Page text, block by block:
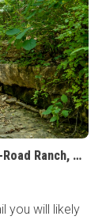
PeeWee Crossing - Southern Missouri Off-Road Ranch, Missouri
you will likely